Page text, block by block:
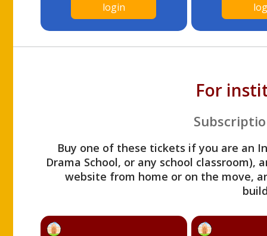
login
For
Buy one of these tickets if you are an
Drama School, or any school
website from home or on the move,